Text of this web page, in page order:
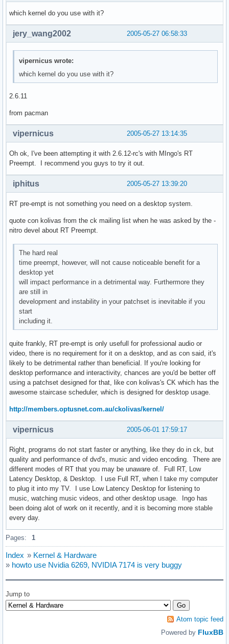
which kernel do you use with it?
2005-05-27 06:58:33
jery_wang2002
vipernicus wrote:
which kernel do you use with it?
2.6.11
from pacman
2005-05-27 13:14:35
vipernicus
Oh ok, I've been attempting it with 2.6.12-rc's with MIngo's RT
Preempt. I recommend you guys to try it out.
2005-05-27 13:39:20
iphitus
RT pre-empt is not something you need on a desktop system.
quote con kolivas from the ck mailing list when he was asked by the -
nitro devel about RT Preempt.
The hard real
time preempt, however, will not cause noticeable benefit for a
desktop yet
will impact performance in a detrimental way. Furthermore they
are still in
development and instability in your patchset is inevitable if you
start
including it.
quite frankly, RT pre-empt is only usefull for professional audio or
video, there is no requirement for it on a desktop, and as con said, it's
likely to be detrimental rather than beneficial. If you're looking for
desktop performance and interactivity, chances are you'd be better off
using a patchset designed for that, like con kolivas's CK which has the
awesome staircase scheduler, which is designed for desktop usage.
http://members.optusnet.com.au/ckolivas/kernel/
2005-06-01 17:59:17
vipernicus
Right, programs do not start faster or anything, like they do in ck, but
quality and performance of dvd's, music and video encoding. There are
different modes of RT that you may be unaware of. Full RT, Low
Latency Desktop, & Desktop. I use Full RT, when I take my computer
to plug it into my TV. I use Low Latency Desktop for listening to
music, watching music videos, and other desktop usage. Ingo has
been doing alot of work on it recently, and it is becoming more stable
every day.
Pages: 1
Index » Kernel & Hardware
» howto use Nvidia 6269, NVIDIA 7174 is very buggy
Jump to
Atom topic feed
Powered by FluxBB